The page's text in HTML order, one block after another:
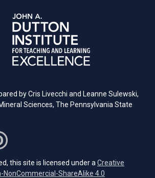
by Cris Livecchi and Leanne Sulewski,
Sciences, The Pennsylvania State
this site is licensed under a Creative
ShareAlike 4.0